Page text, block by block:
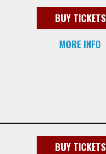
BUY TICKETS
MORE INFO
BUY TICKETS